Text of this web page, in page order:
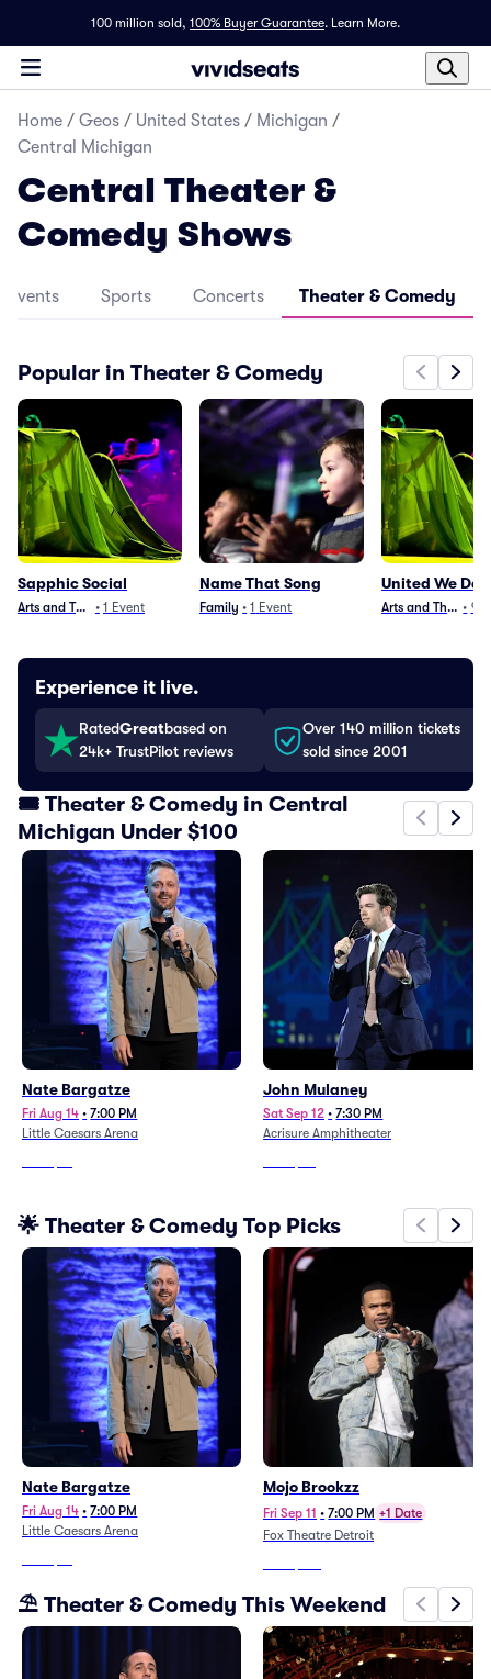
100 million sold, 100% Buyer Guarantee. Learn More.
Home / Geos / United States / Michigan /
Central Michigan
Central Theater &
Comedy Shows
Events Sports Concerts Theater & Comedy
Popular in Theater & Comedy
Sapphic Social
Arts and Theater
• 1 Event
Name That Song
Family • 1 Event
United We
Arts and Theater
• 9
Experience it live.
RatedGreatbased on
24k+ TrustPilot reviews
Over 140 million tickets
sold since 2001
🎟️ Theater & Comedy in Central
Michigan Under $100
Nate Bargatze
Fri Aug 14 • 7:00 PM
Little Caesars Arena
John Mulaney
Sat Sep 12 • 7:30 PM
Acrisure Amphitheater
🌟 Theater & Comedy Top Picks
Nate Bargatze
Fri Aug 14 • 7:00 PM
Little Caesars Arena
Mojo Brookzz
Fri Sep 11 • 7:00 PM +1 Date
Fox Theatre Detroit
⛱️ Theater & Comedy This Weekend